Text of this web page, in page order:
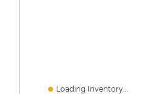
Loading Inventory...